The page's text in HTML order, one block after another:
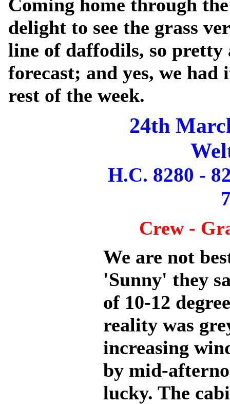
Coming home through
delight to see the grass
line of daffodils, so pretty
forecast; and yes, we
rest of the week.
24th
H.C. 8280 -
Crew -
We are not
'Sunny' they
of 10-12
reality was
increasing
by mid-
lucky. The